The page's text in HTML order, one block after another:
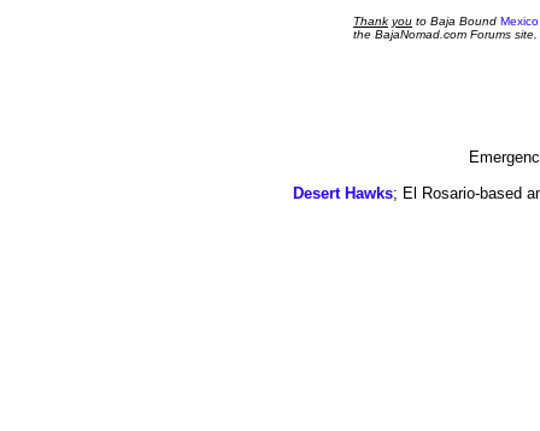
Thank you to Baja Bound
the BajaNomad.com Forums site.
Desert Hawks; El Rosario-based